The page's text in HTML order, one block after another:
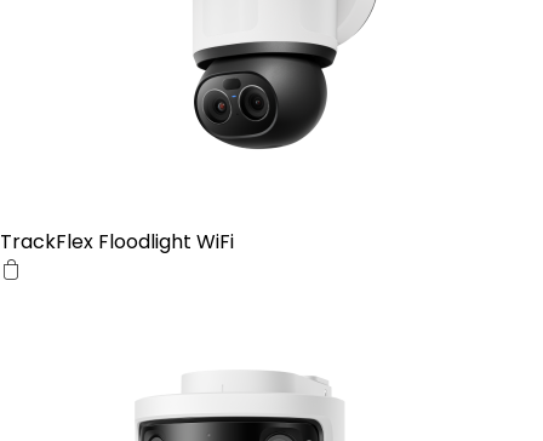
TrackFlex Floodlight WiFi